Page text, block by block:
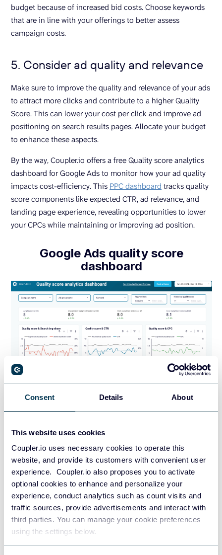
Consent Details About
This website uses cookies
Coupler.io uses necessary cookies to operate this
website, and provide its customers with convenient user
experience. Coupler.io also proposes you to activate
optional cookies to enhance and personalize your
experience, conduct analytics such as count visits and
traffic sources, provide advertisements and interact with
third parties. You can manage your cookie preferences
using the settings below.
budget because of increased bid costs. Choose keywords
that are in line with your offerings to better assess
campaign costs.
5. Consider ad quality and relevance
Make sure to improve the quality and relevance of your ads
to attract more clicks and contribute to a higher Quality
Score. This can lower your cost per click and improve ad
positioning on search results pages. Allocate your budget
to enhance these aspects.
By the way, Coupler.io offers a free Quality score analytics
dashboard for Google Ads to monitor how your ad quality
impacts cost-efficiency. This PPC dashboard tracks quality
score components like expected CTR, ad relevance, and
landing page experience, revealing opportunities to lower
your CPCs while maintaining or improving ad position.
Google Ads quality score
dashboard
6. Remember about testing and
optimization
Allocate a portion of your budget for A/B testing different